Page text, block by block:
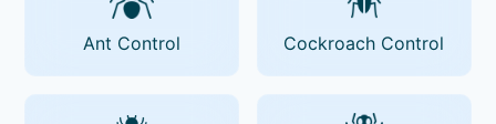
Ant Control Cockroach Control